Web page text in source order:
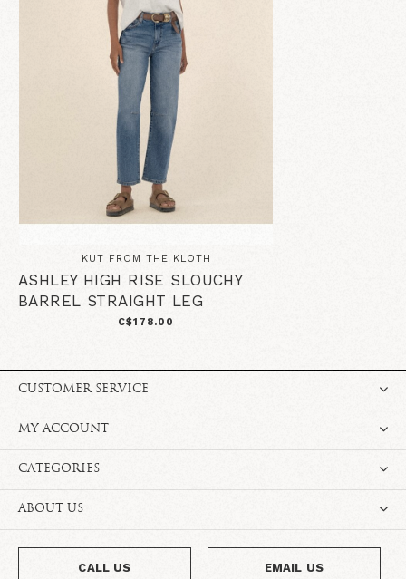
KUT FROM THE KLOTH
ASHLEY HIGH RISE SLOUCHY
BARREL STRAIGHT LEG
C$178.00
CUSTOMER SERVICE
MY ACCOUNT
CATEGORIES
ABOUT US
CALL US EMAIL US